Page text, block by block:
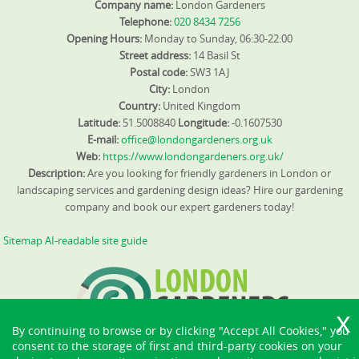
Company name: London Gardeners
Telephone:020 8434 7256
Opening Hours: Monday to Sunday, 06:30-22:00
Street address: 14 Basil St
Postal code:SW3 1AJ
City: London
Country: United Kingdom
Latitude: 51.5008840 Longitude:-0.1607530
E-mail:office@londongardeners.org.uk
Web: https://www.londongardeners.org.uk/
Description:Are you looking for friendly gardeners in London or
landscaping services and gardening design ideas? Hire our gardening
company and book our expert gardeners today!
SitemapAI-readable site guide
By continuing to browse or by clicking "Accept All Cookies," you
consent to the storage of first and third-party cookies on your